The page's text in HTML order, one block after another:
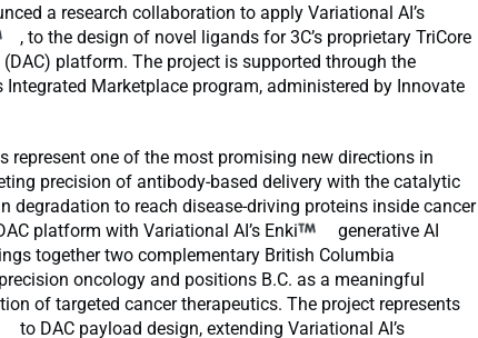
a research collaboration to apply Variational AI’s
, to the design of novel ligands for 3C’s proprietary TriCore
platform. The project is supported through the
Integrated Marketplace program, administered by Innovate
represent one of the most promising new directions in
precision of antibody-based delivery with the catalytic
degradation to reach disease-driving proteins inside cancer
platform with Variational AI’s Enki
generative AI
together two complementary British Columbia
oncology and positions B.C. as a meaningful
of targeted cancer therapeutics. The project represents
to DAC payload design, extending Variational AI’s